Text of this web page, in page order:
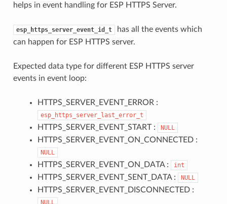
helps in event handling for ESP HTTPS Server.
esp_https_server_event_id_t
has all the events which
can happen for ESP HTTPS server.
Expected data type for different ESP HTTPS server
events in event loop:
HTTPS_SERVER_EVENT_ERROR :
esp_https_server_last_error_t
HTTPS_SERVER_EVENT_START : NULL
HTTPS_SERVER_EVENT_ON_CONNECTED :
NULL
HTTPS_SERVER_EVENT_ON_DATA : int
HTTPS_SERVER_EVENT_SENT_DATA : NULL
HTTPS_SERVER_EVENT_DISCONNECTED :
NULL